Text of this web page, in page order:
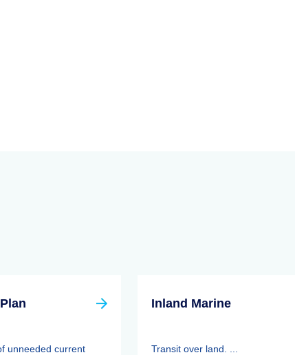
unneeded current
Inland Marine
Transit over land. ...